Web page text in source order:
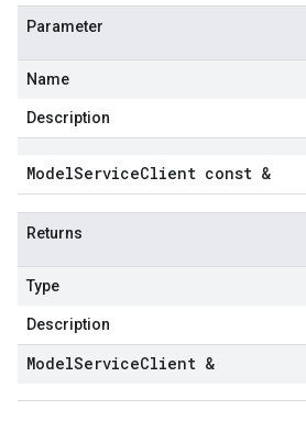
Parameter
Name
Description
ModelServiceClient const &
Returns
Type
Description
ModelServiceClient &